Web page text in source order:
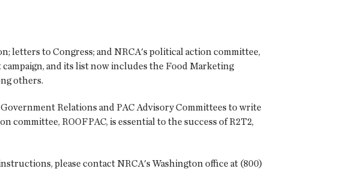
letters to Congress; and NRCA's political action committee,
and its list now includes the Food Marketing
others.
Relations and PAC Advisory Committees to write
ROOFPAC, is essential to the success of R2T2,
please contact NRCA's Washington office at (800)